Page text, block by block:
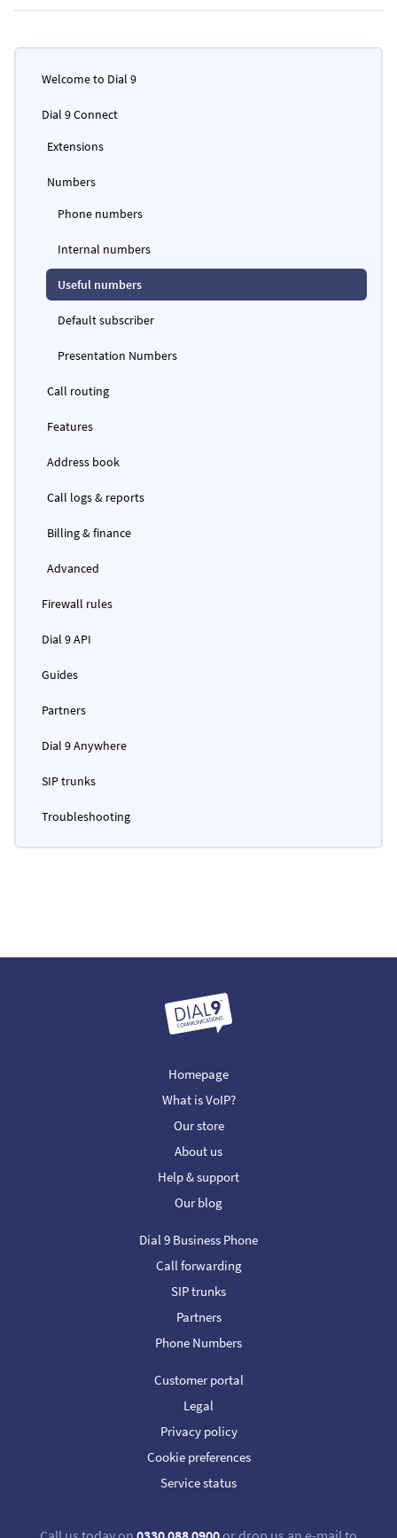
Welcome to Dial 9
Dial 9 Connect
Extensions
Numbers
Phone numbers
Internal numbers
Useful numbers
Default subscriber
Presentation Numbers
Call routing
Features
Address book
Call logs & reports
Billing & finance
Advanced
Firewall rules
Dial 9 API
Guides
Partners
Dial 9 Anywhere
SIP trunks
Troubleshooting
Homepage
What is VoIP?
Our store
About us
Help & support
Our blog
Dial 9 Business Phone
Call forwarding
SIP trunks
Partners
Phone Numbers
Customer portal
Legal
Privacy policy
Cookie preferences
Service status